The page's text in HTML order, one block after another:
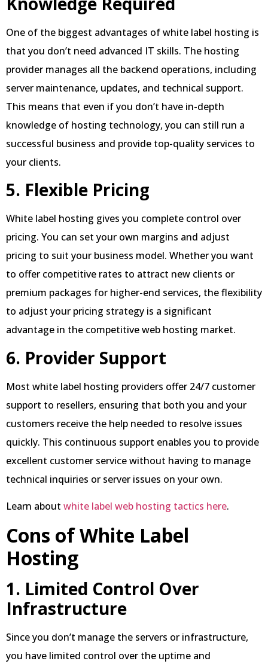
One of the biggest advantages of white label hosting is
that you don’t need advanced IT skills. The hosting
provider manages all the backend operations, including
server maintenance, updates, and technical support.
This means that even if you don’t have in-depth
knowledge of hosting technology, you can still run a
successful business and provide top-quality services to
your clients.
5. Flexible Pricing
White label hosting gives you complete control over
pricing. You can set your own margins and adjust
pricing to suit your business model. Whether you want
to offer competitive rates to attract new clients or
premium packages for higher-end services, the flexibility
to adjust your pricing strategy is a significant
advantage in the competitive web hosting market.
6. Provider Support
Most white label hosting providers offer 24/7 customer
support to resellers, ensuring that both you and your
customers receive the help needed to resolve issues
quickly. This continuous support enables you to provide
excellent customer service without having to manage
technical inquiries or server issues on your own.
Learn about white label web hosting tactics here.
Cons of White Label
Hosting
1. Limited Control Over
Infrastructure
Since you don’t manage the servers or infrastructure,
you have limited control over the uptime and